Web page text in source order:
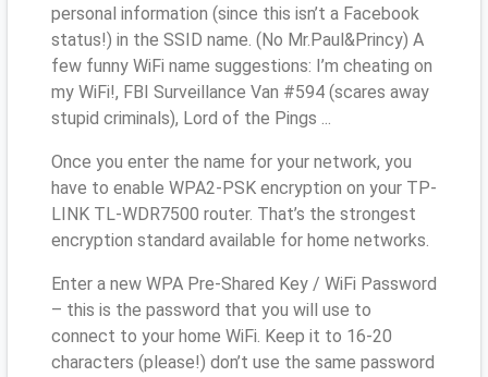
personal information (since this isn’t a Facebook
status!) in the SSID name. (No Mr.Paul&Princy) A
few funny WiFi name suggestions: I’m cheating on
my WiFi!, FBI Surveillance Van #594 (scares away
stupid criminals), Lord of the Pings ...
Once you enter the name for your network, you
have to enable WPA2-PSK encryption on your TP-
LINK TL-WDR7500 router. That’s the strongest
encryption standard available for home networks.
Enter a new WPA Pre-Shared Key / WiFi Password
– this is the password that you will use to
connect to your home WiFi. Keep it to 16-20
characters (please!) don’t use the same password